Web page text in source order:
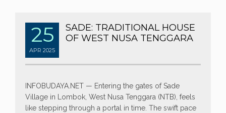
25
APR 2025
SADE: TRADITIONAL HOUSE
OF WEST NUSA TENGGARA
INFOBUDAYA.NET — Entering the gates of Sade
Village in Lombok, West Nusa Tenggara (NTB), feels
like stepping through a portal in time. The swift pace